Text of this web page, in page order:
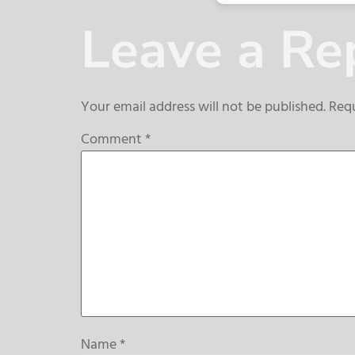
Leave a
Your email address will not be published.
Comment*
Name*